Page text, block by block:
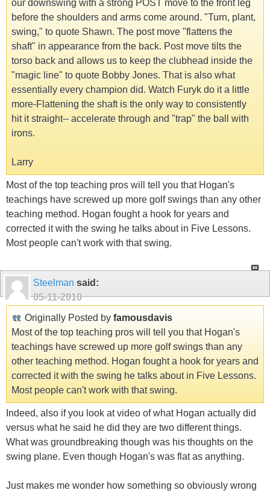
our downswing with a strong POST move to the front leg
before the shoulders and arms come around. "Turn, plant,
swing," to quote Shawn. The post move "flattens the
shaft" in appearance from the back. Post move tilts the
torso back and allows us to keep the clubhead inside the
"magic line" to quote Bobby Jones. That is also what
essentially every champion did. Watch Furyk do it a little
more-Flattening the shaft is the only way to consistently
hit it straight-- accelerate through and "trap" the ball with
irons.
Larry
Most of the top teaching pros will tell you that Hogan's
teachings have screwed up more golf swings than any other
teaching method. Hogan fought a hook for years and
corrected it with the swing he talks about in Five Lessons.
Most people can't work with that swing.
Steelman said:
05-11-2010
Originally Posted by famousdavis
Most of the top teaching pros will tell you that Hogan's
teachings have screwed up more golf swings than any
other teaching method. Hogan fought a hook for years and
corrected it with the swing he talks about in Five Lessons.
Most people can't work with that swing.
Indeed, also if you look at video of what Hogan actually did
versus what he said he did they are two different things.
What was groundbreaking though was his thoughts on the
swing plane. Even though Hogan's was flat as anything.
Just makes me wonder how something so obviously wrong